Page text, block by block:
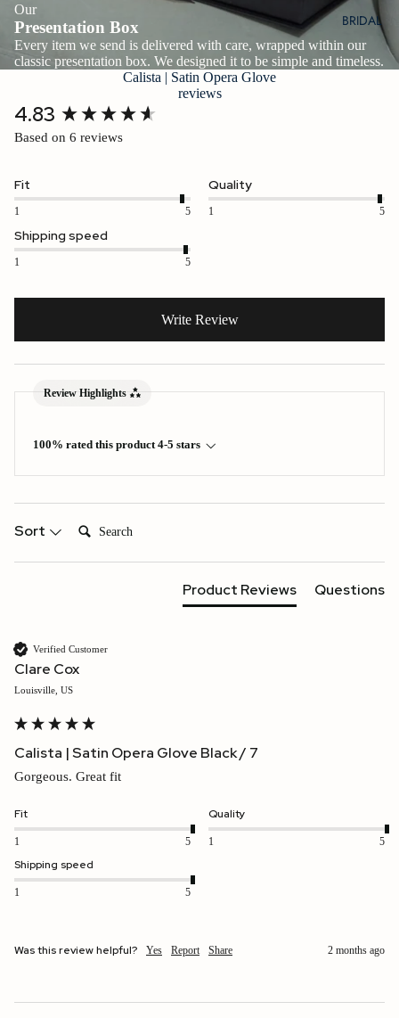
BRIDAL
Our
Presentation Box
Every item we send is delivered with care, wrapped within our
classic presentation box. We designed it to be simple and timeless.
Calista | Satin Opera Glove
reviews
4.83
Based on 6 reviews
Fit
1 5
Quality
1 5
Shipping speed
1 5
Write Review
Review Highlights
100% rated this product 4-5 stars
Sort
Product Reviews Questions
Verified Customer
Clare Cox
Louisville, US
Calista | Satin Opera Glove Black / 7
Gorgeous. Great fit
Fit
1 5
Quality
1 5
Shipping speed
1 5
Was this review helpful? Yes Report Share 2 months ago
New content loaded